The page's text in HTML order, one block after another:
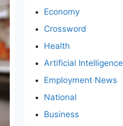
Economy
Crossword
Health
Artificial Intelligence
Employment News
National
Business